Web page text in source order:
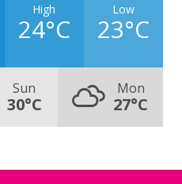
High
24°C
Low
23°C
Sun
30°C
Mon
27°C